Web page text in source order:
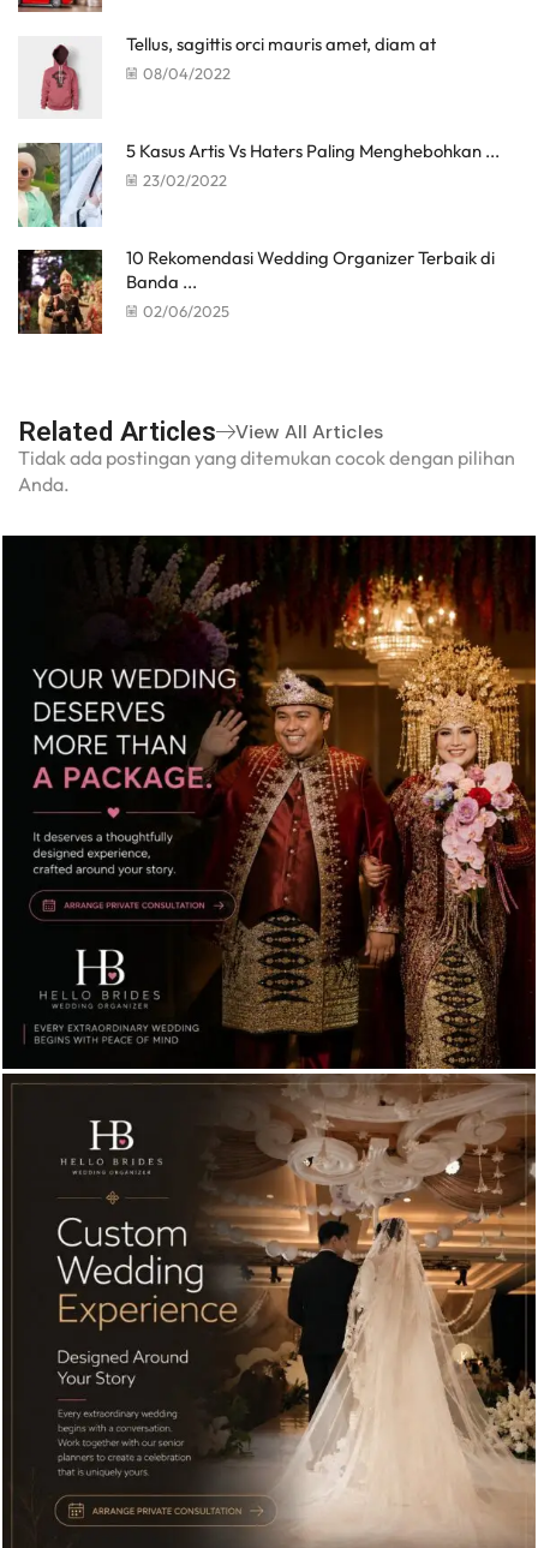
Tellus, sagittis orci mauris amet, diam at
08/04/2022
5 Kasus Artis Vs Haters Paling Menghebohkan ...
23/02/2022
10 Rekomendasi Wedding Organizer Terbaik di
Banda ...
02/06/2025
Related Articles View All Articles
Tidak ada postingan yang ditemukan cocok dengan pilihan
Anda.